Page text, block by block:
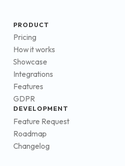
PRODUCT
Pricing
How it works
Showcase
Integrations
Features
GDPR
DEVELOPMENT
Feature Request
Roadmap
Changelog